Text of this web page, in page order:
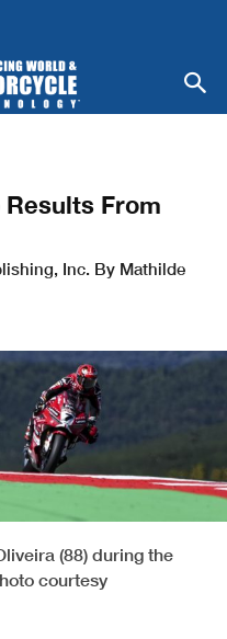
Results From
Inc. By Mathilde
(88) during the
courtesy